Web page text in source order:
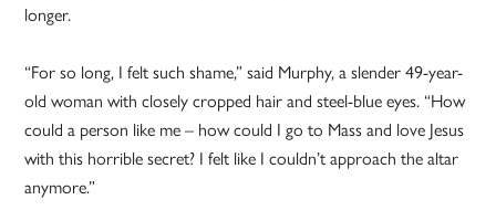
longer.
“For so long, I felt such shame,” said Murphy, a slender 49-year-
old woman with closely cropped hair and steel-blue eyes. “How
could a person like me – how could I go to Mass and love Jesus
with this horrible secret? I felt like I couldn’t approach the altar
anymore.”